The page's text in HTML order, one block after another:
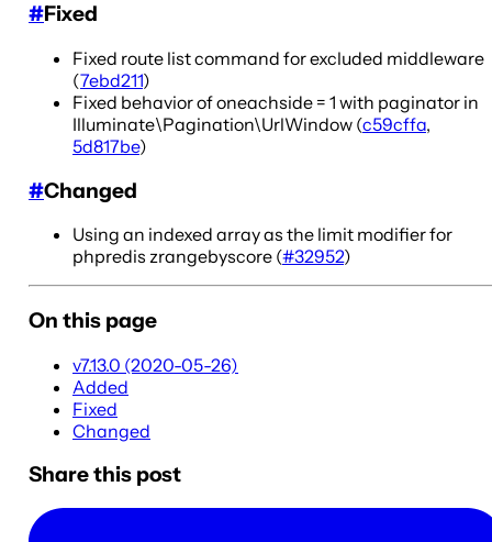
#Fixed
Fixed route list command for excluded middleware
(7ebd211)
Fixed behavior of oneachside = 1 with paginator in
Illuminate\Pagination\UrlWindow (c59cffa,
5d817be)
#Changed
Using an indexed array as the limit modifier for
phpredis zrangebyscore (#32952)
On this page
v7.13.0 (2020-05-26)
Added
Fixed
Changed
Share this post